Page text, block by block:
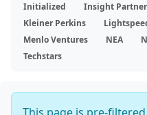
Initialized
Insight
Kleiner Perkins
Menlo Ventures
NEA
Techstars